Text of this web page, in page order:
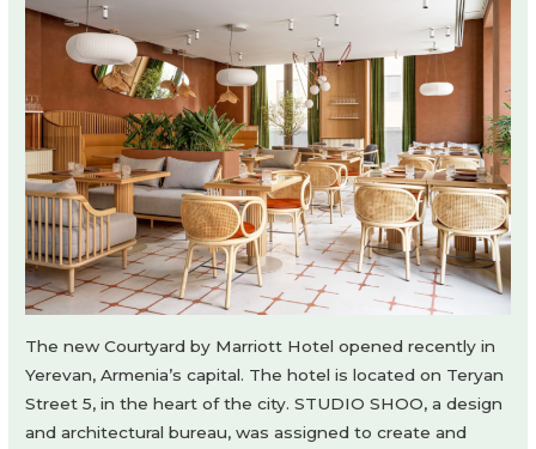
The new Courtyard by Marriott Hotel opened recently in
Yerevan, Armenia’s capital. The hotel is located on Teryan
Street 5, in the heart of the city. STUDIO SHOO, a design
and architectural bureau, was assigned to create and